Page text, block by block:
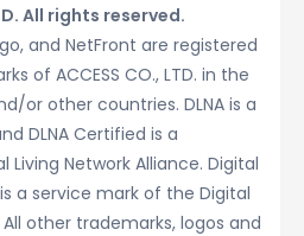
All rights reserved.
and NetFront are registered
of ACCESS CO., LTD. in the
or other countries. DLNA is a
DLNA Certified is a
Network Alliance. Digital
a service mark of the Digital
other trademarks, logos and